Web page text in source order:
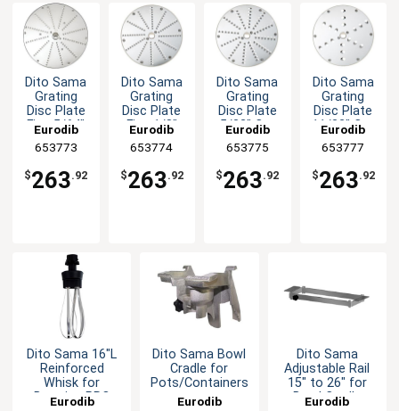
Dito Sama
Grating
Disc Plate
Fine 5/64"
Eurodib
653773
$263.92
Dito Sama
Grating
Disc Plate
Fine 1/8"
Eurodib
653774
$263.92
Dito Sama
Grating
Disc Plate
5/32" Cut
Eurodib
653775
$263.92
Dito Sama
Grating
Disc Plate
11/32" Cut
Eurodib
653777
$263.92
Dito Sama 16"L
Reinforced
Whisk for
BermixerPRO
Eurodib
Dito Sama Bowl
Cradle for
Pots/Containers
Eurodib
Dito Sama
Adjustable Rail
15" to 26" for
Bowl Cradle
Eurodib